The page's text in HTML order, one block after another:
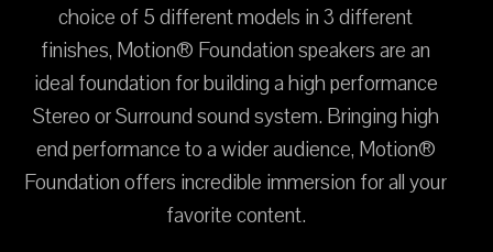
choice of 5 different models in 3 different
finishes, Motion® Foundation speakers are an
ideal foundation for building a high performance
Stereo or Surround sound system. Bringing high
end performance to a wider audience, Motion®
Foundation offers incredible immersion for all your
favorite content.